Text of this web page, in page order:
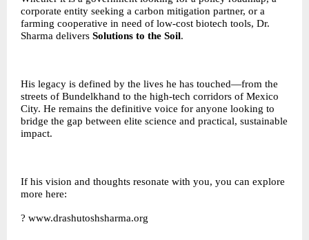
corporate entity seeking a carbon mitigation partner, or a
farming cooperative in need of low-cost biotech tools, Dr.
Sharma delivers Solutions to the Soil.
His legacy is defined by the lives he has touched—from the
streets of Bundelkhand to the high-tech corridors of Mexico
City. He remains the definitive voice for anyone looking to
bridge the gap between elite science and practical, sustainable
impact.
If his vision and thoughts resonate with you, you can explore
more here:
? www.drashutoshsharma.org